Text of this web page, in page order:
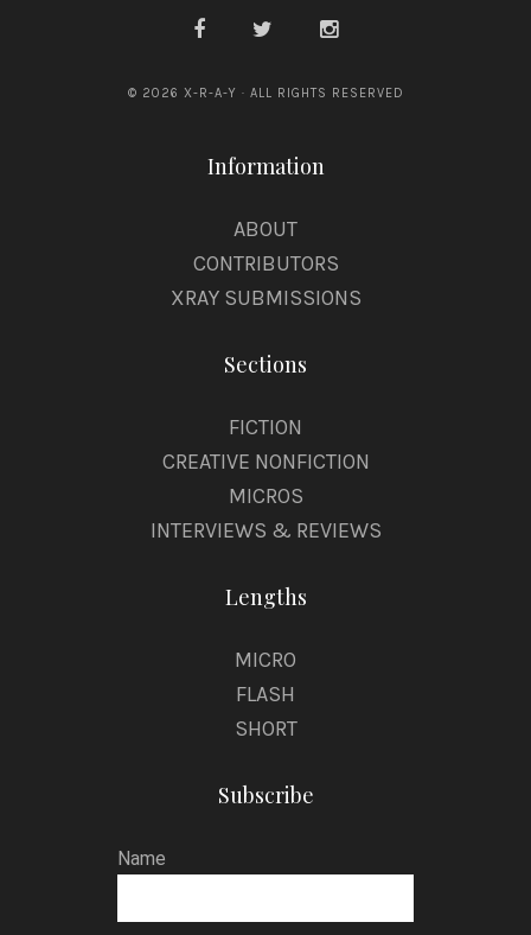
© 2026 X-R-A-Y · ALL RIGHTS RESERVED
Information
ABOUT
CONTRIBUTORS
XRAY SUBMISSIONS
Sections
FICTION
CREATIVE NONFICTION
MICROS
INTERVIEWS & REVIEWS
Lengths
MICRO
FLASH
SHORT
Subscribe
Name